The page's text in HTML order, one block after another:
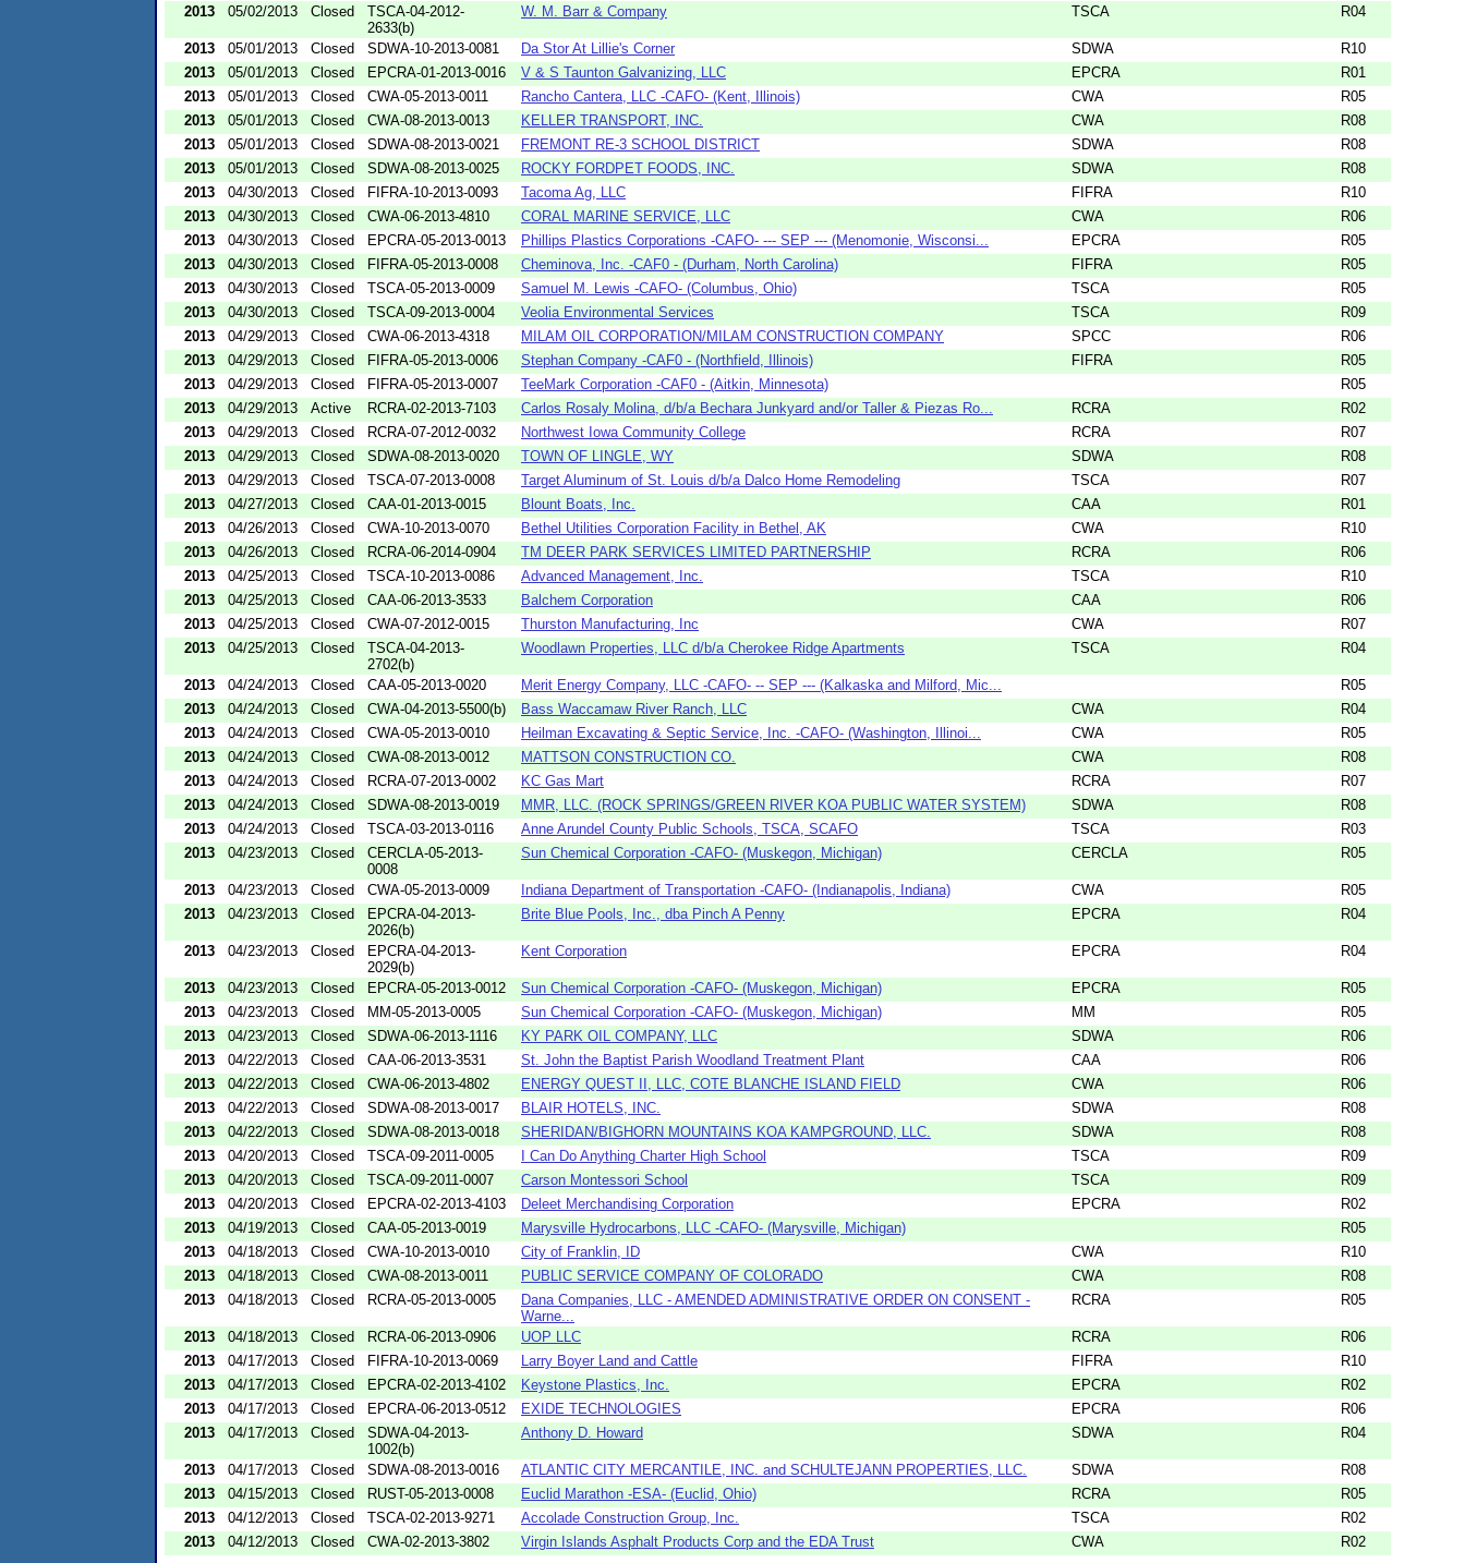
2013 05/02/2013 Closed
TSCA-04-2012-
2633(b)
W. M. Barr & Company TSCA R04
2013 05/01/2013 Closed SDWA-10-2013-0081 Da Stor At Lillie's Corner SDWA
R10
2013
05/01/2013 Closed EPCRA-01-2013-0016 V & S Taunton Galvanizing, LLC EPCRA
R01
2013
05/01/2013 Closed CWA-05-2013-0011 Rancho Cantera, LLC -CAFO- (Kent, Illinois) CWA
R05
2013
05/01/2013 Closed CWA-08-2013-0013 KELLER TRANSPORT, INC. CWA
R08
2013
05/01/2013 Closed SDWA-08-2013-0021 FREMONT RE-3 SCHOOL DISTRICT SDWA
R08
2013
05/01/2013 Closed SDWA-08-2013-0025 ROCKY FORDPET FOODS, INC. SDWA
R08
2013
04/30/2013 Closed FIFRA-10-2013-0093 Tacoma Ag, LLC FIFRA
R10
2013
04/30/2013 Closed CWA-06-2013-4810 CORAL MARINE SERVICE, LLC CWA
R06
2013
04/30/2013 Closed EPCRA-05-2013-0013 Phillips Plastics Corporations -CAFO- --- SEP --- (Menomonie, Wisconsi... EPCRA
R05
2013
04/30/2013 Closed FIFRA-05-2013-0008 Cheminova, Inc. -CAF0 - (Durham, North Carolina) FIFRA
R05
2013
04/30/2013 Closed TSCA-05-2013-0009 Samuel M. Lewis -CAFO- (Columbus, Ohio) TSCA
R05
2013
04/30/2013 Closed TSCA-09-2013-0004 Veolia Environmental Services TSCA
R09
2013
04/29/2013 Closed CWA-06-2013-4318 MILAM OIL CORPORATION/MILAM CONSTRUCTION COMPANY SPCC
R06
2013
04/29/2013 Closed FIFRA-05-2013-0006 Stephan Company -CAF0 - (Northfield, Illinois) FIFRA
R05
2013
04/29/2013 Closed FIFRA-05-2013-0007 TeeMark Corporation -CAF0 - (Aitkin, Minnesota)
R05
2013
04/29/2013 Active RCRA-02-2013-7103 Carlos Rosaly Molina, d/b/a Bechara Junkyard and/or Taller & Piezas Ro... RCRA
R02
2013
04/29/2013 Closed RCRA-07-2012-0032 Northwest Iowa Community College RCRA
R07
2013
04/29/2013 Closed SDWA-08-2013-0020 TOWN OF LINGLE, WY SDWA
R08
2013
04/29/2013 Closed TSCA-07-2013-0008 Target Aluminum of St. Louis d/b/a Dalco Home Remodeling TSCA
R07
2013
04/27/2013 Closed CAA-01-2013-0015 Blount Boats, Inc. CAA
R01
2013
04/26/2013 Closed CWA-10-2013-0070 Bethel Utilities Corporation Facility in Bethel, AK CWA
R10
2013
04/26/2013 Closed RCRA-06-2014-0904 TM DEER PARK SERVICES LIMITED PARTNERSHIP RCRA
R06
2013
04/25/2013 Closed TSCA-10-2013-0086 Advanced Management, Inc. TSCA
R10
2013
04/25/2013 Closed CAA-06-2013-3533 Balchem Corporation CAA
R06
2013
04/25/2013 Closed CWA-07-2012-0015 Thurston Manufacturing, Inc CWA
R07
2013
04/25/2013 Closed
TSCA-04-2013-
2702(b)
Woodlawn Properties, LLC d/b/a Cherokee Ridge Apartments TSCA R04
2013 04/24/2013 Closed CAA-05-2013-0020 Merit Energy Company, LLC -CAFO- -- SEP --- (Kalkaska and Milford, Mic...
R05
2013
04/24/2013 Closed CWA-04-2013-5500(b) Bass Waccamaw River Ranch, LLC CWA
R04
2013
04/24/2013 Closed CWA-05-2013-0010 Heilman Excavating & Septic Service, Inc. -CAFO- (Washington, Illinoi... CWA
R05
2013
04/24/2013 Closed CWA-08-2013-0012 MATTSON CONSTRUCTION CO. CWA
R08
2013
04/24/2013 Closed RCRA-07-2013-0002 KC Gas Mart RCRA
R07
2013
04/24/2013 Closed SDWA-08-2013-0019 MMR, LLC. (ROCK SPRINGS/GREEN RIVER KOA PUBLIC WATER SYSTEM) SDWA
R08
2013
04/24/2013 Closed TSCA-03-2013-0116 Anne Arundel County Public Schools, TSCA, SCAFO TSCA
R03
2013
04/23/2013 Closed
CERCLA-05-2013-
0008
Sun Chemical Corporation -CAFO- (Muskegon, Michigan) CERCLA R05
2013 04/23/2013 Closed CWA-05-2013-0009 Indiana Department of Transportation -CAFO- (Indianapolis, Indiana) CWA
R05
2013
04/23/2013 Closed
EPCRA-04-2013-
2026(b)
Brite Blue Pools, Inc., dba Pinch A Penny EPCRA R04
2013 04/23/2013 Closed
EPCRA-04-2013-
2029(b)
Kent Corporation EPCRA R04
2013 04/23/2013 Closed EPCRA-05-2013-0012 Sun Chemical Corporation -CAFO- (Muskegon, Michigan) EPCRA
R05
2013
04/23/2013 Closed MM-05-2013-0005 Sun Chemical Corporation -CAFO- (Muskegon, Michigan) MM
R05
2013
04/23/2013 Closed SDWA-06-2013-1116 KY PARK OIL COMPANY, LLC SDWA
R06
2013
04/22/2013 Closed CAA-06-2013-3531 St. John the Baptist Parish Woodland Treatment Plant CAA
R06
2013
04/22/2013 Closed CWA-06-2013-4802 ENERGY QUEST II, LLC, COTE BLANCHE ISLAND FIELD CWA
R06
2013
04/22/2013 Closed SDWA-08-2013-0017 BLAIR HOTELS, INC. SDWA
R08
2013
04/22/2013 Closed SDWA-08-2013-0018 SHERIDAN/BIGHORN MOUNTAINS KOA KAMPGROUND, LLC. SDWA
R08
2013
04/20/2013 Closed TSCA-09-2011-0005 I Can Do Anything Charter High School TSCA
R09
2013
04/20/2013 Closed TSCA-09-2011-0007 Carson Montessori School TSCA
R09
2013
04/20/2013 Closed EPCRA-02-2013-4103 Deleet Merchandising Corporation EPCRA
R02
2013
04/19/2013 Closed CAA-05-2013-0019 Marysville Hydrocarbons, LLC -CAFO- (Marysville, Michigan)
R05
2013
04/18/2013 Closed CWA-10-2013-0010 City of Franklin, ID CWA
R10
2013
04/18/2013 Closed CWA-08-2013-0011 PUBLIC SERVICE COMPANY OF COLORADO CWA
R08
2013
04/18/2013 Closed RCRA-05-2013-0005
Dana Companies, LLC - AMENDED ADMINISTRATIVE ORDER ON CONSENT -
Warne...
RCRA R05
2013 04/18/2013 Closed RCRA-06-2013-0906 UOP LLC RCRA
R06
2013
04/17/2013 Closed FIFRA-10-2013-0069 Larry Boyer Land and Cattle FIFRA
R10
2013
04/17/2013 Closed EPCRA-02-2013-4102 Keystone Plastics, Inc. EPCRA
R02
2013
04/17/2013 Closed EPCRA-06-2013-0512 EXIDE TECHNOLOGIES EPCRA
R06
2013
04/17/2013 Closed
SDWA-04-2013-
1002(b)
Anthony D. Howard SDWA R04
2013 04/17/2013 Closed SDWA-08-2013-0016 ATLANTIC CITY MERCANTILE, INC. and SCHULTEJANN PROPERTIES, LLC. SDWA
R08
2013
04/15/2013 Closed RUST-05-2013-0008 Euclid Marathon -ESA- (Euclid, Ohio) RCRA
R05
2013
04/12/2013 Closed TSCA-02-2013-9271 Accolade Construction Group, Inc. TSCA
R02
2013
04/12/2013 Closed CWA-02-2013-3802 Virgin Islands Asphalt Products Corp and the EDA Trust CWA R02